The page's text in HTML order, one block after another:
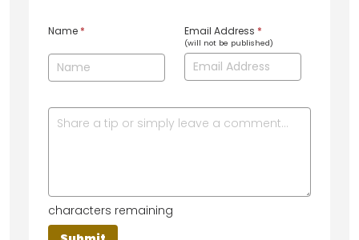
Name * Email Address *
(will not be published)
characters remaining